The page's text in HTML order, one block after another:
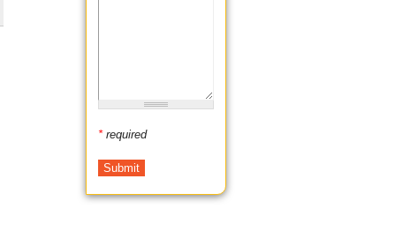
*required